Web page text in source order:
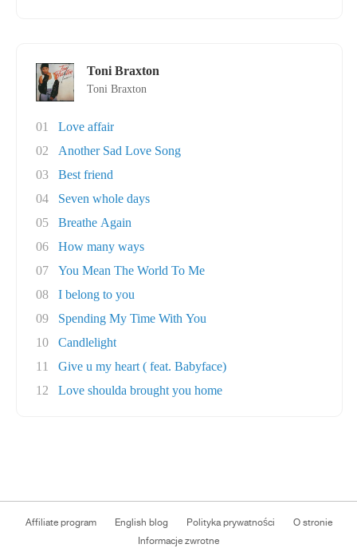
Toni Braxton
Toni Braxton
01
Love affair
02
Another Sad Love Song
03
Best friend
04
Seven whole days
05
Breathe Again
06
How many ways
07
You Mean The World To Me
08
I belong to you
09
Spending My Time With You
10
Candlelight
11
Give u my heart ( feat. Babyface)
12
Love shoulda brought you home
Affiliate program English blog Polityka prywatności
O stronie
Informacje zwrotne